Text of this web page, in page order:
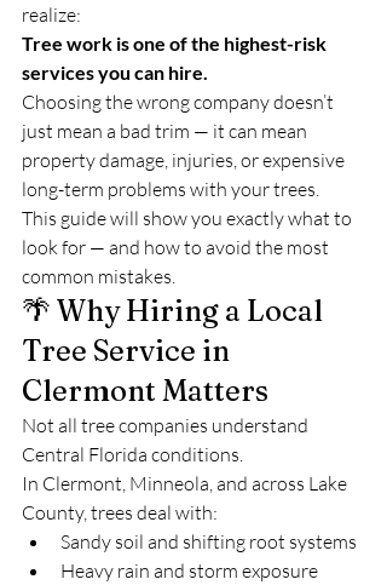
realize:
Tree work is one of the highest-risk
services you can hire.
Choosing the wrong company doesn’t
just mean a bad trim — it can mean
property damage, injuries, or expensive
long-term problems with your trees.
This guide will show you exactly what to
look for — and how to avoid the most
common mistakes.
🌴 Why Hiring a Local
Tree Service in
Clermont Matters
Not all tree companies understand
Central Florida conditions.
In Clermont, Minneola, and across Lake
County, trees deal with:
Sandy soil and shifting root systems
Heavy rain and storm exposure